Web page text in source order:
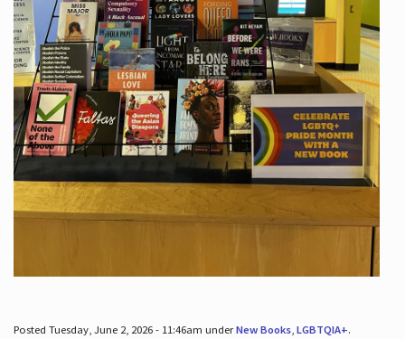
Posted Tuesday, June 2, 2026 - 11:46am underNew Books, LGBTQIA+.